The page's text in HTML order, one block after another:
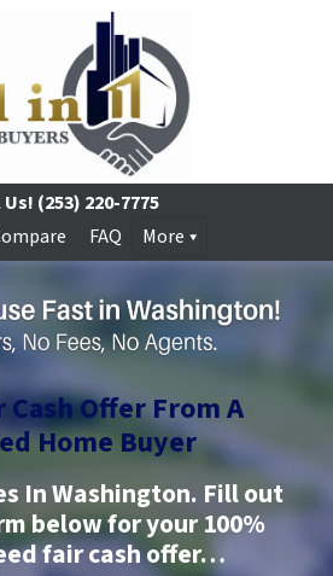
(253) 220-7775
FAQ More
Cash Offer From A
Home Buyer
In Washington. Fill out
below for your 100%
fair cash offer…